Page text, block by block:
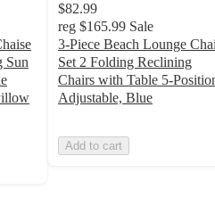
Sun
$82.99
reg $165.99 Sale
3-Piece Beach Lounge
Set 2 Folding Reclining
Chairs with Table 5-
Adjustable, Blue
Add to cart